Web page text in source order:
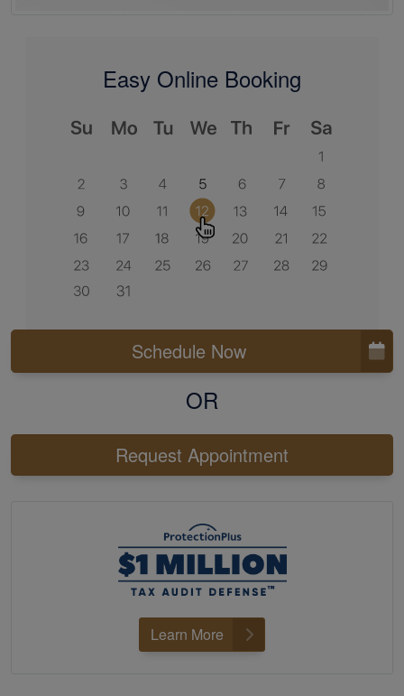
Easy Online Booking
Schedule Now
OR
Request Appointment
Learn More